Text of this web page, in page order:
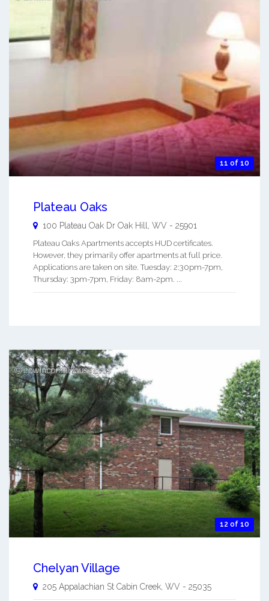
11 of 10
Plateau Oaks
100 Plateau Oak Dr Oak Hill WV - 25901
Plateau Oaks Apartments accepts HUD certificates.
However, they primarily offer apartments at full price.
Applications are taken on site. Tuesday: 2:30pm-7pm,
Thursday: 3pm-7pm, Friday: 8am-2pm. ...
12 of 10
Chelyan Village
205 Appalachian St Cabin Creek WV - 25035